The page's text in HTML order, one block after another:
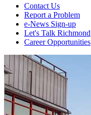
Contact Us
Report a Problem
e-News Sign-up
Let's Talk Richmond
Career Opportunities